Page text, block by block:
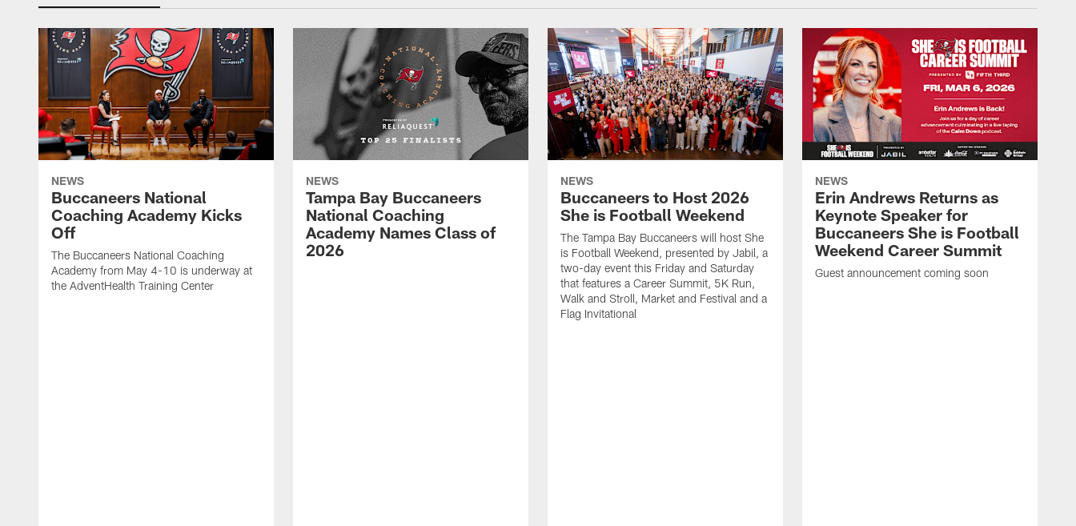
NEWS
Buccaneers National
Coaching Academy Kicks
Off
The Buccaneers National Coaching
Academy from May 4-10 is underway at
the AdventHealth Training Center
NEWS
Tampa Bay Buccaneers
National Coaching
Academy Names Class of
2026
NEWS
Buccaneers to Host 2026
She is Football Weekend
The Tampa Bay Buccaneers will host She
is Football Weekend, presented by Jabil, a
two-day event this Friday and Saturday
that features a Career Summit, 5K Run,
Walk and Stroll, Market and Festival and a
Flag Invitational
NEWS
Erin Andrews Returns as
Keynote Speaker for
Buccaneers She is Football
Weekend Career Summit
Guest announcement coming soon